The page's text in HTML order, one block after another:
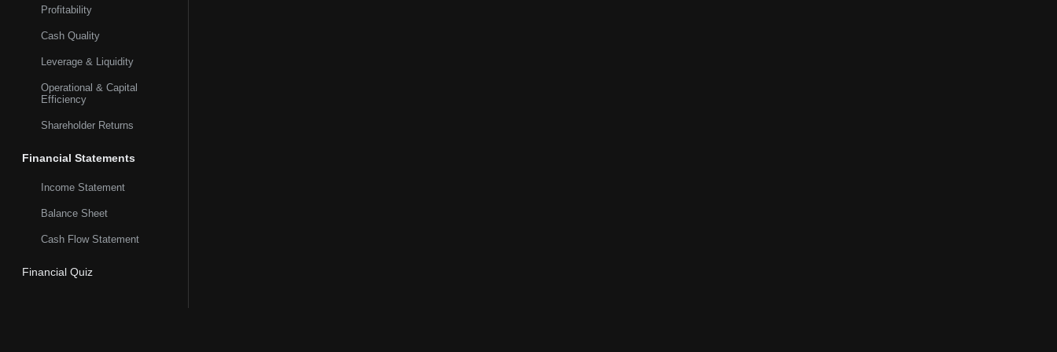
Profitability
Cash Quality
Leverage & Liquidity
Operational & Capital
Efficiency
Shareholder Returns
Financial Statements
Income Statement
Balance Sheet
Cash Flow Statement
Financial Quiz